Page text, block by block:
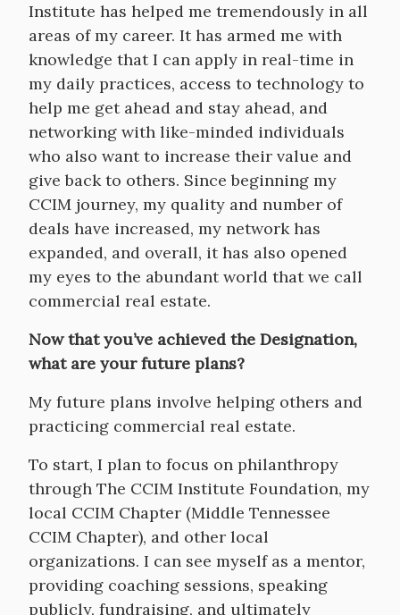
Institute has helped me tremendously in all
areas of my career. It has armed me with
knowledge that I can apply in real-time in
my daily practices, access to technology to
help me get ahead and stay ahead, and
networking with like-minded individuals
who also want to increase their value and
give back to others. Since beginning my
CCIM journey, my quality and number of
deals have increased, my network has
expanded, and overall, it has also opened
my eyes to the abundant world that we call
commercial real estate.
Now that you’ve achieved the Designation,
what are your future plans?
My future plans involve helping others and
practicing commercial real estate.
To start, I plan to focus on philanthropy
through The CCIM Institute Foundation, my
local CCIM Chapter (Middle Tennessee
CCIM Chapter), and other local
organizations. I can see myself as a mentor,
providing coaching sessions, speaking
publicly, fundraising, and ultimately